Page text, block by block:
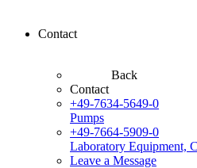
Contact
Back
Contact
+49-7634-5649-0
Pumps
+49-7664-5909-0
Laboratory Equipment,
Leave a Message